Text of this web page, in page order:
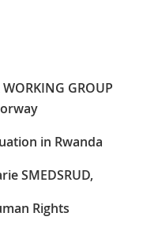
WORKING GROUP
in Rwanda
SMEDSRUD,
Rights